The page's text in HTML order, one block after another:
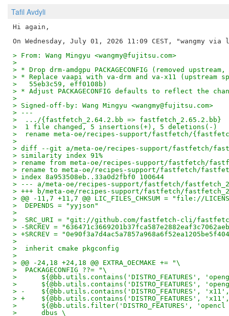
Tafil Avdyli
Hi again,
> From: Wang Mingyu <wangmy@fujitsu.com>
>
> * Drop drm-amdgpu PACKAGECONFIG (removed
> * Replace vaapi with va-drm and va-x11 (upstream
>   55eb3c59, eff0108b)
> * Adjust PACKAGECONFIG defaults to reflect the
>
> Signed-off-by: Wang Mingyu <wangmy@fujitsu.com>
> ---
>  .../{fastfetch_2.64.2.bb =>
>  1 file changed, 5 insertions(+), 5 deletions(-)
>  rename meta-oe/recipes-support/fastfetch/
>
> diff --git a/meta-oe/recipes-support/fastfetch/
> similarity index 91%
> rename from meta-oe/recipes-support/fastfetch/
> rename to meta-oe/recipes-support/fastfetch/
> index 8a953508eb..33a0d2fbf0 100644
> --- a/meta-oe/recipes-support/fastfetch/
> +++ b/meta-oe/recipes-support/fastfetch/
> @@ -11,7 +11,7 @@ LIC_FILES_CHKSUM = "file://
>  DEPENDS = "yyjson"
>
>  SRC_URI = "git://github.com/fastfetch-cli/
> -SRCREV =
> +SRCREV =
>
>  inherit cmake pkgconfig
>
> @@ -24,18 +24,18 @@ EXTRA_OECMAKE += "\
>  PACKAGECONFIG ??= "\
>      ${@bb.utils.contains('DISTRO_FEATURES',
>      ${@bb.utils.contains('DISTRO_FEATURES',
> -    ${@bb.utils.contains('DISTRO_FEATURES',
> +    ${@bb.utils.contains('DISTRO_FEATURES',
>      ${@bb.utils.filter('DISTRO_FEATURES',
>      dbus \